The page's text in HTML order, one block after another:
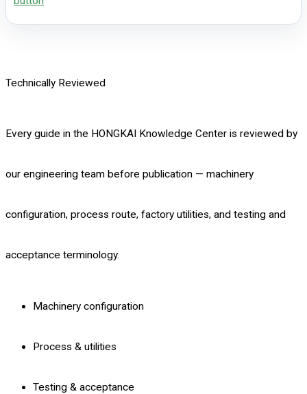
Technically Reviewed
Every guide in the HONGKAI Knowledge Center is reviewed by
our engineering team before publication — machinery
configuration, process route, factory utilities, and testing and
acceptance terminology.
Machinery configuration
Process & utilities
Testing & acceptance